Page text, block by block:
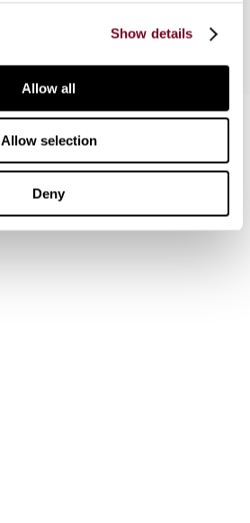
Show details
Allow all
Allow selection
Deny
Contact us